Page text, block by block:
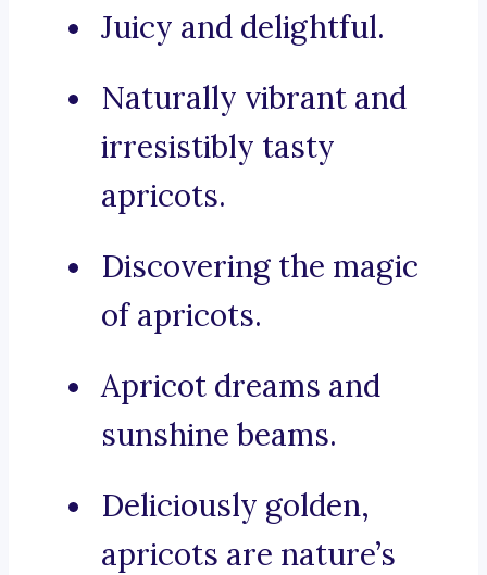
Juicy and delightful.
Naturally vibrant and
irresistibly tasty
apricots.
Discovering the magic
of apricots.
Apricot dreams and
sunshine beams.
Deliciously golden,
apricots are nature’s